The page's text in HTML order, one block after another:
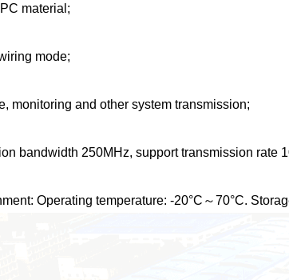
material;
mode;
monitoring and other system transmission;
bandwidth 250MHz, support transmission rate
Operating temperature: -20°C～70°C.